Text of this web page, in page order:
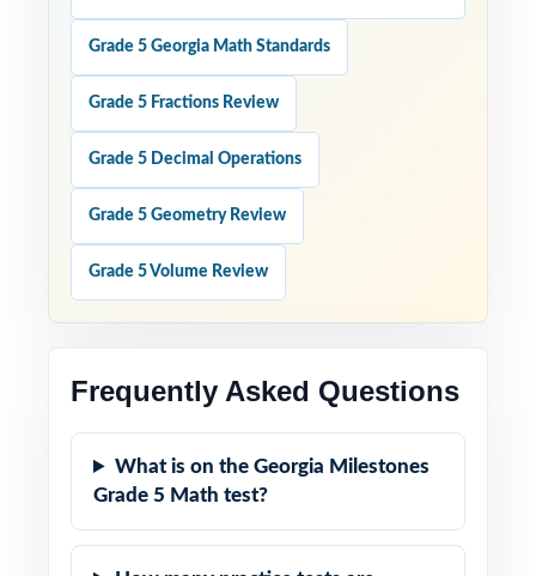
Grade 5 Georgia Math Standards
Grade 5 Fractions Review
Grade 5 Decimal Operations
Grade 5 Geometry Review
Grade 5 Volume Review
Frequently Asked Questions
What is on the Georgia Milestones
Grade 5 Math test?